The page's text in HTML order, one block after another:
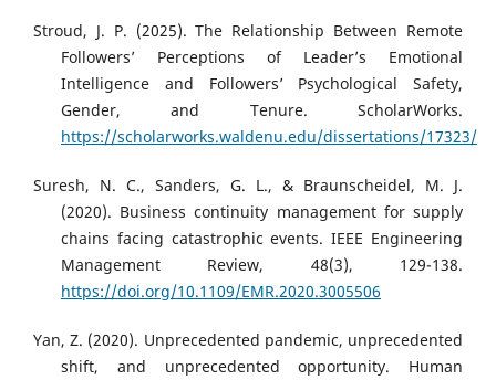
Stroud, J. P. (2025). The Relationship Between Remote
Followers’ Perceptions of Leader’s Emotional
Intelligence and Followers’ Psychological Safety,
Gender, and Tenure. ScholarWorks.
https://scholarworks.waldenu.edu/dissertations/17323/
Suresh, N. C., Sanders, G. L., & Braunscheidel, M. J.
(2020). Business continuity management for supply
chains facing catastrophic events. IEEE Engineering
Management Review, 48(3), 129-138.
https://doi.org/10.1109/EMR.2020.3005506
Yan, Z. (2020). Unprecedented pandemic, unprecedented
shift, and unprecedented opportunity. Human